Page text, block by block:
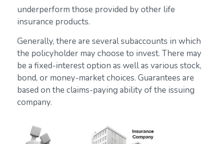
underperform those provided by other life
insurance products.
Generally, there are several subaccounts in which
the policyholder may choose to invest. There may
be a fixed-interest option as well as various stock,
bond, or money-market choices. Guarantees are
based on the claims-paying ability of the issuing
company.